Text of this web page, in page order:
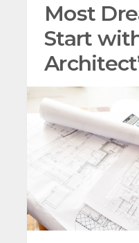
Most
Start